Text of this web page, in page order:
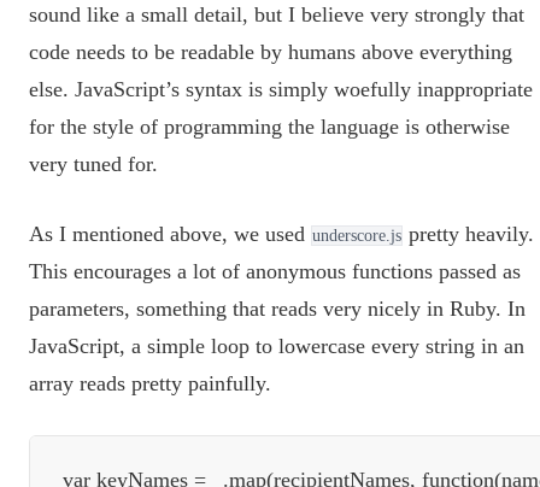
sound like a small detail, but I believe very strongly that
code needs to be readable by humans above everything
else. JavaScript’s syntax is simply woefully inappropriate
for the style of programming the language is otherwise
very tuned for.
As I mentioned above, we used underscore.js pretty heavily.
This encourages a lot of anonymous functions passed as
parameters, something that reads very nicely in Ruby. In
JavaScript, a simple loop to lowercase every string in an
array reads pretty painfully.
var keyNames = _.map(recipientNames,